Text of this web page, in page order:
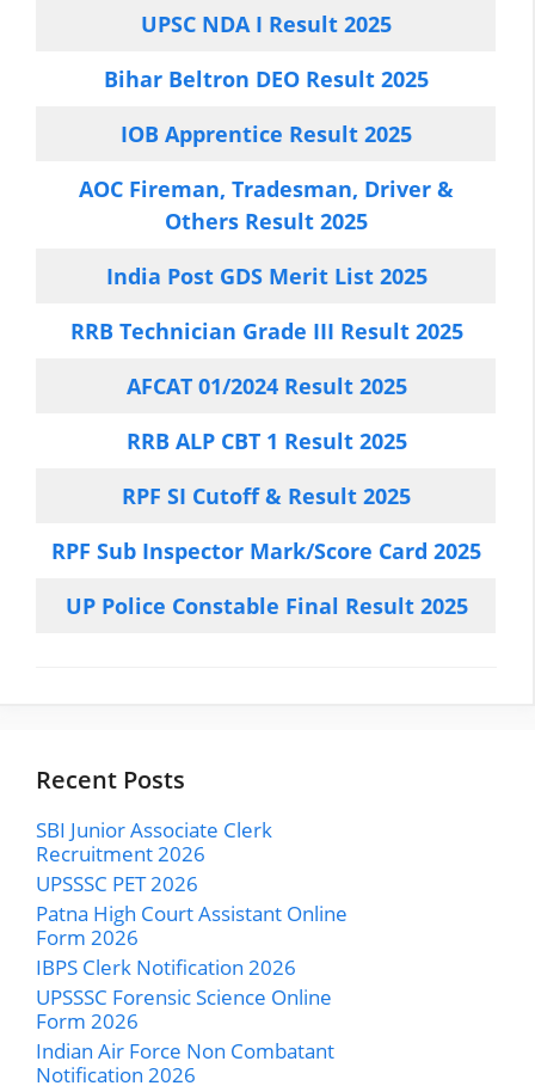
UPSC NDA I Result 2025
Bihar Beltron DEO Result 2025
IOB Apprentice Result 2025
AOC Fireman, Tradesman, Driver &
Others Result 2025
India Post GDS Merit List 2025
RRB Technician Grade III Result 2025
AFCAT 01/2024 Result 2025
RRB ALP CBT 1 Result 2025
RPF SI Cutoff & Result 2025
RPF Sub Inspector Mark/Score Card 2025
UP Police Constable Final Result 2025
Recent Posts
SBI Junior Associate Clerk
Recruitment 2026
UPSSSC PET 2026
Patna High Court Assistant Online
Form 2026
IBPS Clerk Notification 2026
UPSSSC Forensic Science Online
Form 2026
Indian Air Force Non Combatant
Notification 2026